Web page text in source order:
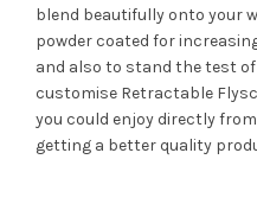
blend beautifully onto your
powder coated for
and also to stand the test
customise Retractable
you could enjoy directly
getting a better quality